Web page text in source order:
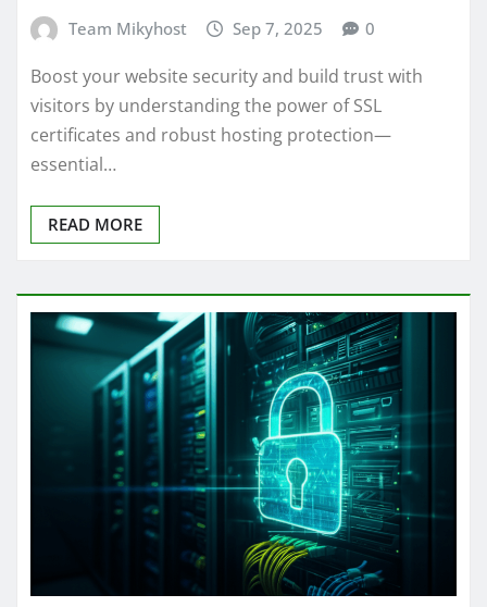
Team Mikyhost Sep 7, 2025 0
Boost your website security and build trust with
visitors by understanding the power of SSL
certificates and robust hosting protection—
essential…
READ MORE